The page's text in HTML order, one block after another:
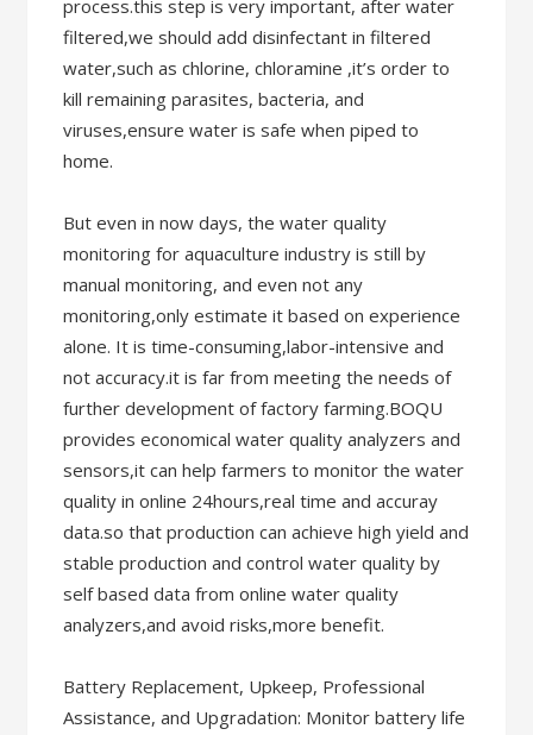
process.this step is very important, after water
filtered,we should add disinfectant in filtered
water,such as chlorine, chloramine ,it’s order to
kill remaining parasites, bacteria, and
viruses,ensure water is safe when piped to
home.
But even in now days, the water quality
monitoring for aquaculture industry is still by
manual monitoring, and even not any
monitoring,only estimate it based on experience
alone. It is time-consuming,labor-intensive and
not accuracy.it is far from meeting the needs of
further development of factory farming.BOQU
provides economical water quality analyzers and
sensors,it can help farmers to monitor the water
quality in online 24hours,real time and accuray
data.so that production can achieve high yield and
stable production and control water quality by
self based data from online water quality
analyzers,and avoid risks,more benefit.
Battery Replacement, Upkeep, Professional
Assistance, and Upgradation: Monitor battery life